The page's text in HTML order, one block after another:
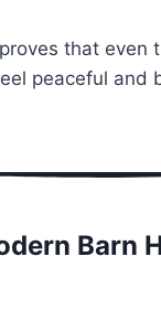
that even
peaceful and
Barn